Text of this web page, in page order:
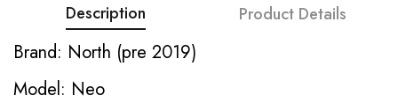
Description Product Details
Brand: North (pre 2019)
Model: Neo